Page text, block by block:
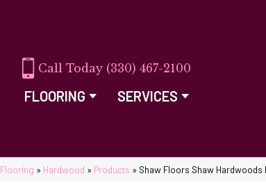
(330) 467-2100
FLOORING SERVICES
Flooring » Hardwood » Products » Shaw Floors Shaw